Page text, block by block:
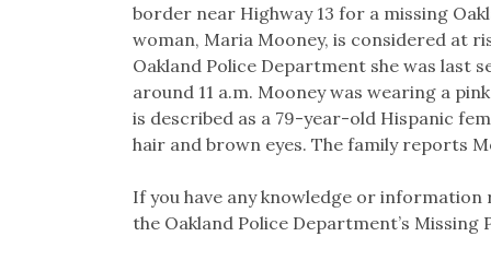
border near Highway 13 for a missing
woman, Maria Mooney, is considered at
Oakland Police Department she was last
around 11 a.m. Mooney was wearing a
is described as a 79-year-old Hispanic
hair and brown eyes. The family reports
If you have any knowledge or
the Oakland Police Department’s Missing